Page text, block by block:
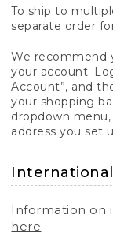
To ship to
separate order
We recommend
your account.
Account”, and
your shopping
dropdown
address you set
International
Information on
here.